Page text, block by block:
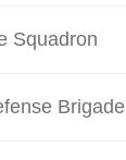
Squadron
Brigade